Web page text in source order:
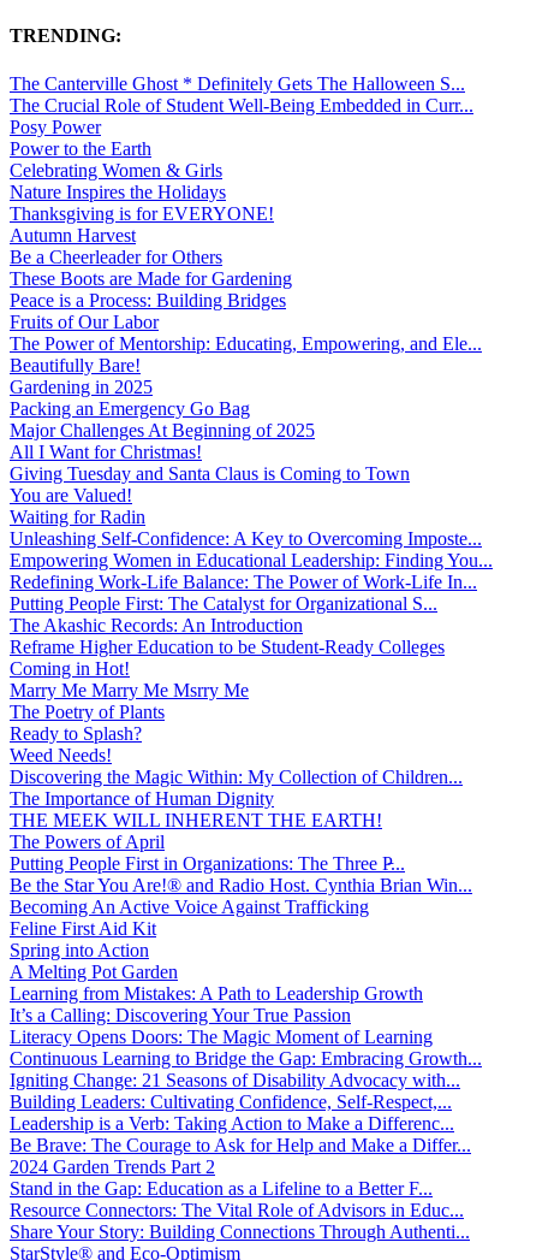
TRENDING:
The Canterville Ghost * Definitely Gets The Halloween S...
The Crucial Role of Student Well-Being Embedded in Curr...
Posy Power
Power to the Earth
Celebrating Women & Girls
Nature Inspires the Holidays
Thanksgiving is for EVERYONE!
Autumn Harvest
Be a Cheerleader for Others
These Boots are Made for Gardening
Peace is a Process: Building Bridges
Fruits of Our Labor
The Power of Mentorship: Educating, Empowering, and Ele...
Beautifully Bare!
Gardening in 2025
Packing an Emergency Go Bag
Major Challenges At Beginning of 2025
All I Want for Christmas!
Giving Tuesday and Santa Claus is Coming to Town
You are Valued!
Waiting for Radin
Unleashing Self-Confidence: A Key to Overcoming Imposte...
Empowering Women in Educational Leadership: Finding You...
Redefining Work-Life Balance: The Power of Work-Life In...
Putting People First: The Catalyst for Organizational S...
The Akashic Records: An Introduction
Reframe Higher Education to be Student-Ready Colleges
Coming in Hot!
Marry Me Marry Me Msrry Me
The Poetry of Plants
Ready to Splash?
Weed Needs!
Discovering the Magic Within: My Collection of Children...
The Importance of Human Dignity
THE MEEK WILL INHERENT THE EARTH!
The Powers of April
Putting People First in Organizations: The Three P̵...
Be the Star You Are!® and Radio Host. Cynthia Brian Win...
Becoming An Active Voice Against Trafficking
Feline First Aid Kit
Spring into Action
A Melting Pot Garden
Learning from Mistakes: A Path to Leadership Growth
It’s a Calling: Discovering Your True Passion
Literacy Opens Doors: The Magic Moment of Learning
Continuous Learning to Bridge the Gap: Embracing Growth...
Igniting Change: 21 Seasons of Disability Advocacy with...
Building Leaders: Cultivating Confidence, Self-Respect,...
Leadership is a Verb: Taking Action to Make a Differenc...
Be Brave: The Courage to Ask for Help and Make a Differ...
2024 Garden Trends Part 2
Stand in the Gap: Education as a Lifeline to a Better F...
Resource Connectors: The Vital Role of Advisors in Educ...
Share Your Story: Building Connections Through Authenti...
StarStyle® and Eco-Optimism